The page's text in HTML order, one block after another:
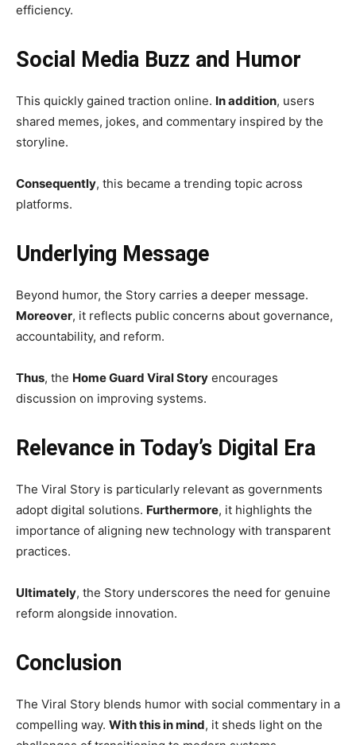
efficiency.
Social Media Buzz and Humor
This quickly gained traction online. In addition, users
shared memes, jokes, and commentary inspired by the
storyline.
Consequently, this became a trending topic across
platforms.
Underlying Message
Beyond humor, the Story carries a deeper message.
Moreover, it reflects public concerns about governance,
accountability, and reform.
Thus, the Home Guard Viral Story encourages
discussion on improving systems.
Relevance in Today’s Digital Era
The Viral Story is particularly relevant as governments
adopt digital solutions. Furthermore, it highlights the
importance of aligning new technology with transparent
practices.
Ultimately, the Story underscores the need for genuine
reform alongside innovation.
Conclusion
The Viral Story blends humor with social commentary in a
compelling way. With this in mind, it sheds light on the